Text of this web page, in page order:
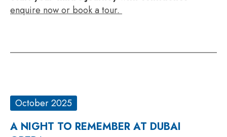
enquire now or book a tour.
October 2025
A NIGHT TO REMEMBER AT DUBAI